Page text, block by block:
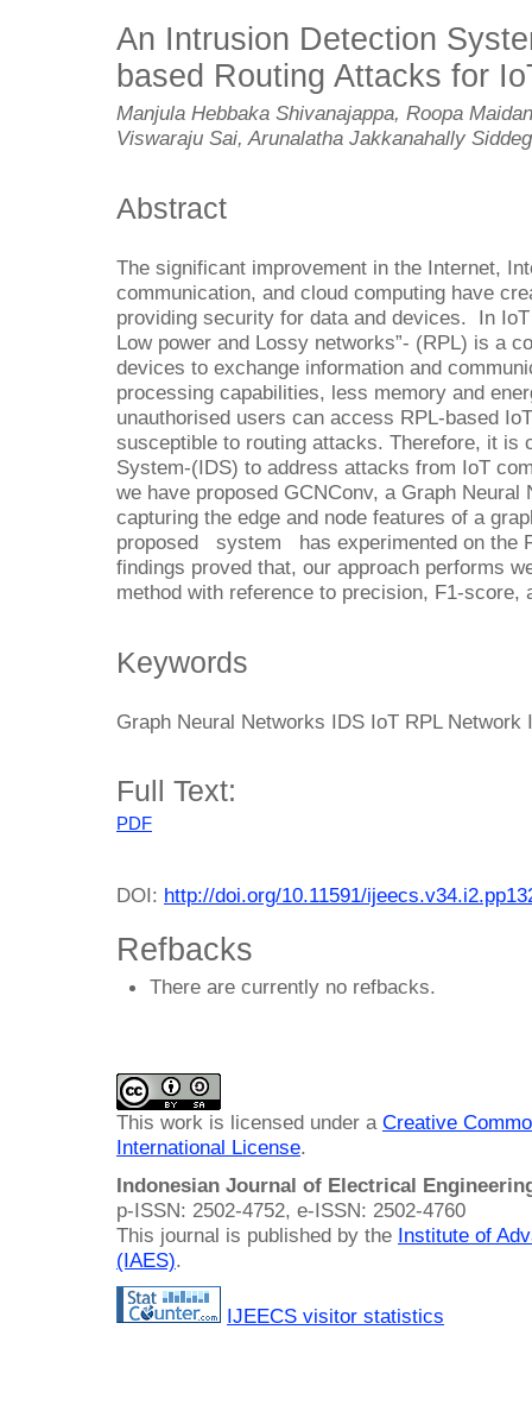
An Intrusion Detection
based Routing Attacks for
Manjula Hebbaka Shivanajappa, Roopa
Viswaraju Sai, Arunalatha Jakkanahally
Abstract
The significant improvement in the Internet,
communication, and cloud computing have
providing security for data and devices. In
Low power and Lossy networks”- (RPL) is a
devices to exchange information and
processing capabilities, less memory and
unauthorised users can access RPL-based
susceptible to routing attacks. Therefore, it is
System-(IDS) to address attacks from IoT
we have proposed GCNConv, a Graph
capturing the edge and node features of a
proposed system has experimented on the
findings proved that, our approach performs
method with reference to precision, F1-score,
Keywords
Graph Neural Networks IDS IoT RPL
Full Text:
PDF
DOI: http://doi.org/10.11591/
Refbacks
There are currently no refbacks.
This work is licensed under a Creative
International License.
Indonesian Journal of Electrical
p-ISSN: 2502-4752, e-ISSN: 2502-4760
This journal is published by the Institute of
(IAES).
IJEECS visitor statistics